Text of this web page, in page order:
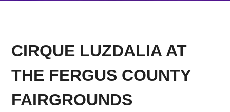
CIRQUE LUZDALIA AT
THE FERGUS COUNTY
FAIRGROUNDS